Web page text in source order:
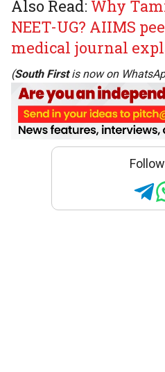
Also Read: Why
NEET-UG? AIIMS
medical journal
(South Firstis now on